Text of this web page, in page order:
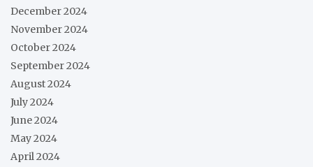
December 2024
November 2024
October 2024
September 2024
August 2024
July 2024
June 2024
May 2024
April 2024